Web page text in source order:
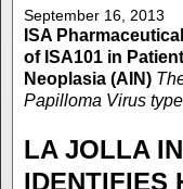
September 16, 2013
ISA
of ISA101 in
Neoplasia (AIN)
Papilloma Virus
LA JOLLA
IDENTIFIES